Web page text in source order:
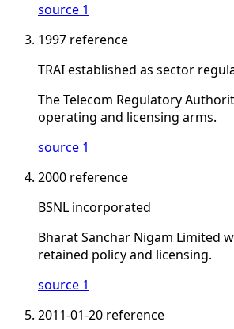
source 1
1997 reference
TRAI established as sector
The Telecom Regulatory
operating and licensing arms.
source 1
2000 reference
BSNL incorporated
Bharat Sanchar Nigam Limited
retained policy and licensing.
source 1
2011-01-20 reference